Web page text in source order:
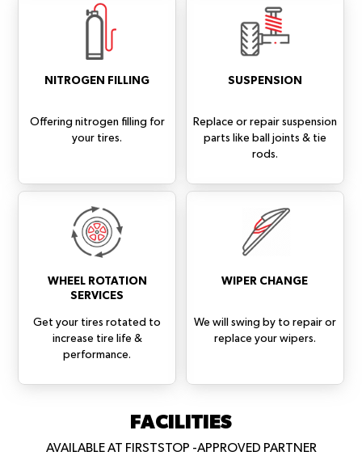
NITROGEN FILLING
Offering nitrogen filling for
your tires.
SUSPENSION
Replace or repair suspension
parts like ball joints & tie
rods.
WHEEL ROTATION
SERVICES
Get your tires rotated to
increase tire life &
performance.
WIPER CHANGE
We will swing by to repair or
replace your wipers.
FACILITIES
AVAILABLE AT FIRSTSTOP -APPROVED PARTNER